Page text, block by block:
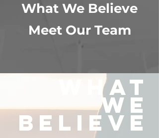
What We Believe
Meet Our Team
WHAT
WE
BELIEVE